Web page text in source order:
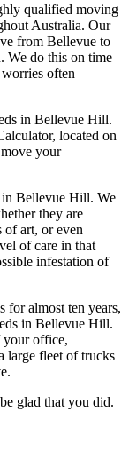
qualified moving
Australia. Our
from Bellevue to
We do this on time
often
in Bellevue Hill.
located on
your
Bellevue Hill. We
they are
of art, or even
of care in that
infestation of
for almost ten years,
in Bellevue Hill.
your office,
large fleet of trucks
glad that you did.